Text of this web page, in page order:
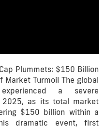
Plummets: $150 Billion
Market Turmoil The global
a severe
2025, as its total market
$150 billion within a
dramatic event, first